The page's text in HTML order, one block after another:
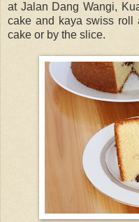
at Jalan Dang Wangi,
cake and kaya swiss roll
cake or by the slice.